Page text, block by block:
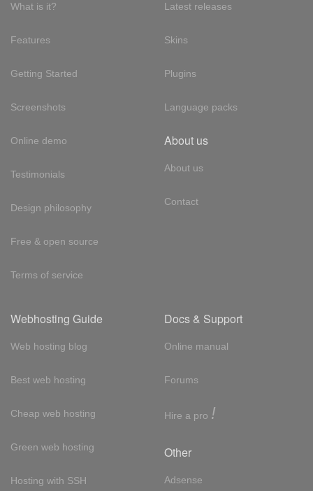
What is it?
Features
Getting Started
Screenshots
Online demo
Testimonials
Design philosophy
Free & open source
Terms of service
Latest releases
Skins
Plugins
Language packs
About us
About us
Contact
Webhosting Guide
Web hosting blog
Best web hosting
Cheap web hosting
Green web hosting
Hosting with SSH
Docs & Support
Online manual
Forums
Hire a pro !
Other
Adsense